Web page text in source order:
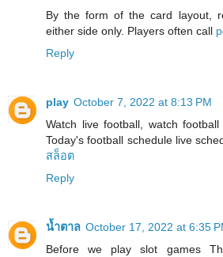
By the form of the card layout,
either side only. Players often call
Reply
play October 7, 2022 at 8:13 PM
Watch live football, watch
Today's football schedule live
สล็อต
Reply
น้ำตาล October 17, 2022 at 6:35
Before we play slot games